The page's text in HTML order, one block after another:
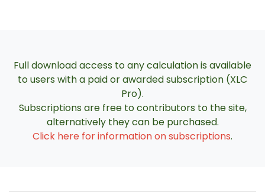
Full download access to any calculation is available
to users with a paid or awarded subscription (XLC
Pro).
Subscriptions are free to contributors to the site,
alternatively they can be purchased.
Click here for information on subscriptions.